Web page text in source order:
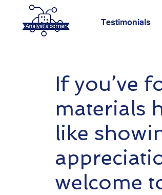
Testimonials
If you’ve
materials
like
welcome